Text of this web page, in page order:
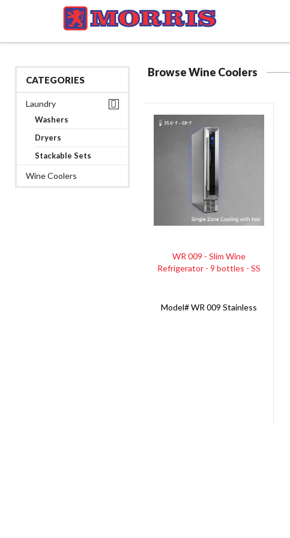
CATEGORIES
Laundry
Washers
Dryers
Stackable Sets
Wine Coolers
Browse Wine Coolers
WR 009 - Slim Wine
Refrigerator - 9 bottles - SS
Model#WR 009 Stainless